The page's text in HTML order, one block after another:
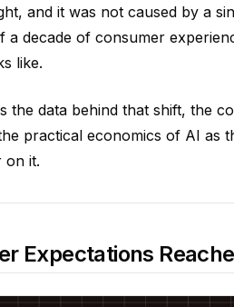
and it was not caused by a
a decade of consumer
like.
the data behind that shift, the
practical economics of AI as
on it.
Expectations